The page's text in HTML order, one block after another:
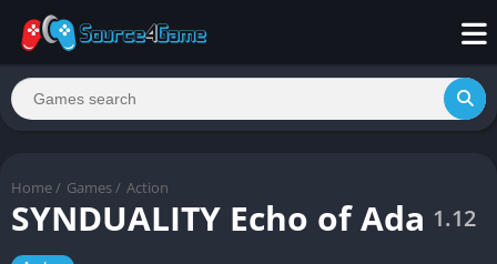
Home / Games / Action
SYNDUALITY Echo of Ada 1.12